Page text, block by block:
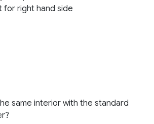
for right hand side
same interior with the standard